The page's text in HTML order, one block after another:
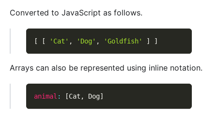
Converted to JavaScript as follows.
[ [ 'Cat' , 'Dog' , 'Goldfish' ] ]
Arrays can also be represented using inline notation.
animal : [Cat , Dog]